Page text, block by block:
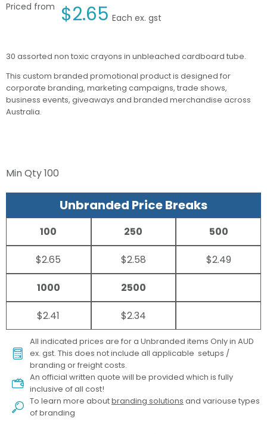
Priced from $2.65 Each ex. gst
30 assorted non toxic crayons in unbleached cardboard tube.
This custom branded promotional product is designed for
corporate branding, marketing campaigns, trade shows,
business events, giveaways and branded merchandise across
Australia.
Min Qty100
Unbranded Price Breaks
100
$2.65
250
$2.58
500
$2.49
1000
$2.41
2500
$2.34
All indicated prices are for a Unbranded items Only in AUD
ex. gst. This does not include all applicable setups /
branding or freight costs.
An official written quote will be provided which is fully
inclusive of all cost!
To learn more aboutbranding solutions and variouse types
of branding